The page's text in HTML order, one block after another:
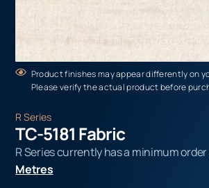
Product finishes may appear differently on
Please verify the actual product before
R Series
TC-5181 Fabric
R Series currently has a minimum
Metres